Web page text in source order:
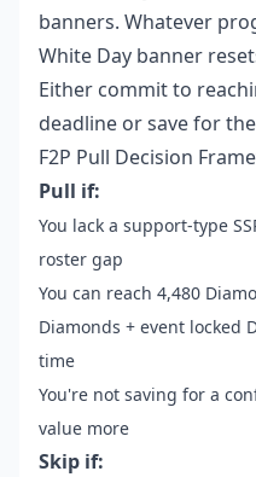
banners. Whatever
White Day banner
Either commit to
deadline or save for
F2P Pull Decision
Pull if:
You lack a support-type
roster gap
You can reach 4,480
Diamonds + event locked
time
You're not saving for a
value more
Skip if: